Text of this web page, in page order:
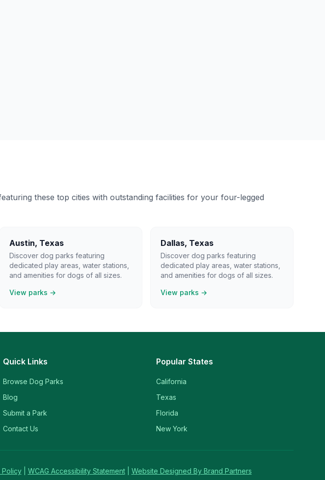
these top cities with outstanding facilities for your four-legged
Austin, Texas
Discover dog parks featuring
dedicated play areas, water stations,
and amenities for dogs of all sizes.
View parks →
Dallas, Texas
Discover dog parks featuring
dedicated play areas, water stations,
and amenities for dogs of all sizes.
View parks →
Quick Links
Browse Dog Parks
Blog
Submit a Park
Contact Us
Popular States
California
Texas
Florida
New York
Policy WCAG Accessibility Statement Website Designed By Brand Partners